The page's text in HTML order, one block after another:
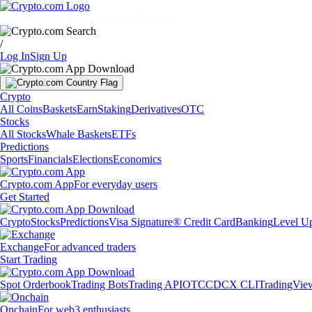
/
Log InSign Up
Crypto
All CoinsBasketsEarnStakingDerivativesOTC
Stocks
All StocksWhale BasketsETFs
Predictions
SportsFinancialsElectionsEconomics
Crypto.com AppFor everyday users
Get Started
CryptoStocksPredictionsVisa Signature® Credit CardBankingLevel
ExchangeFor advanced traders
Start Trading
Spot OrderbookTrading BotsTrading APIOTCCDCX CLI
OnchainFor web3 enthusiasts